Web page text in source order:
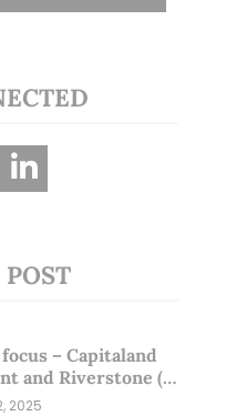
– Capitaland
and Riverstone (1
2025